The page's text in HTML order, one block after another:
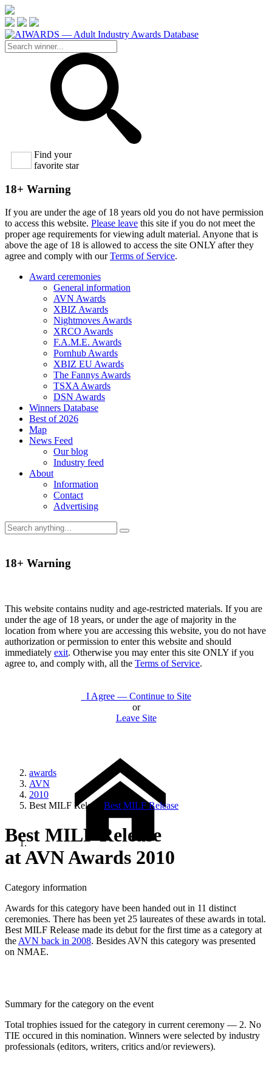
Find your
favorite star
18+ Warning
If you are under the age of 18 years old you do not have permission
to access this website. Please leave this site if you do not meet the
proper age requirements for viewing adult material. Anyone that is
above the age of 18 is allowed to access the site ONLY after they
agree and comply with ourTerms of Service.
Award ceremonies
General information
AVN Awards
XBIZ Awards
Nightmoves Awards
XRCO Awards
F.A.M.E. Awards
Pornhub Awards
XBIZ EU Awards
The Fannys Awards
TSXA Awards
DSN Awards
Winners Database
Best of 2026
Map
News Feed
Our blog
Industry feed
About
Information
Contact
Advertising
18+ Warning
This website contains nudity and age-restricted materials. If you are
under the age of 18 years, or under the age of majority in the
location from where you are accessing this website, you do not have
authorization or permission to enter this website and should
immediately exit. Otherwise you may enter this site ONLY if you
agree to, and comply with, all the Terms of Service.
I Agree — Continue to Site
or
Leave Site
awards
AVN
2010
Best MILF Release Best MILF Release
Best MILF Release
at AVN Awards 2010
Category information
Awards for this category have been handed out in 11 distinct
ceremonies. There has been yet 25 laureates of these awards in total.
Best MILF Release made its debut for the first time as a category at
the AVN back in 2008. Besides AVN this category was presented
on NMAE.
Summary for the category on the event
Total trophies issued for the category in current ceremony — 2. No
TIE occured in this nomination. Winners were selected by industry
professionals (editors, writers, critics and/or reviewers).